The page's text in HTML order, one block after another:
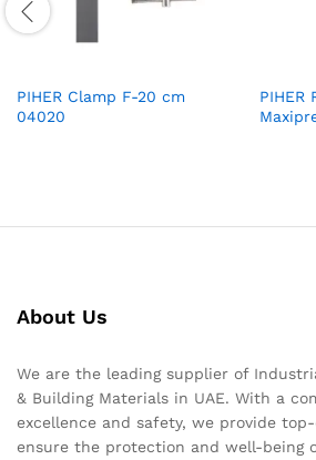
PIHER Clamp F-20 cm
04020
PIHER
About Us
We are the leading supplier of
& Building Materials in UAE. With a
excellence and safety, we provide
ensure the protection and well-being